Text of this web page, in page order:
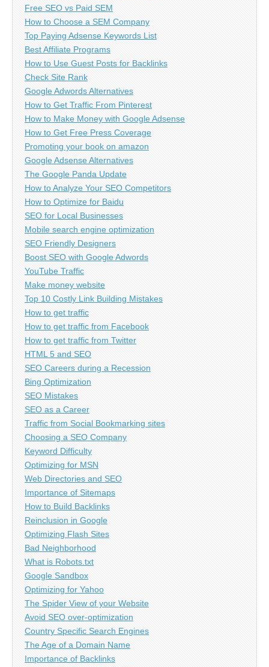
Free SEO vs Paid SEM
How to Choose a SEM Company
Top Paying Adsense Keywords List
Best Affiliate Programs
How to Use Guest Posts for Backlinks
Check Site Rank
Google Adwords Alternatives
How to Get Traffic From Pinterest
How to Make Money with Google Adsense
How to Get Free Press Coverage
Promoting your book on amazon
Google Adsense Alternatives
The Google Panda Update
How to Analyze Your SEO Competitors
How to Optimize for Baidu
SEO for Local Businesses
Mobile search engine optimization
SEO Friendly Designers
Boost SEO with Google Adwords
YouTube Traffic
Make money website
Top 10 Costly Link Building Mistakes
How to get traffic
How to get traffic from Facebook
How to get traffic from Twitter
HTML 5 and SEO
SEO Careers during a Recession
Bing Optimization
SEO Mistakes
SEO as a Career
Traffic from Social Bookmarking sites
Choosing a SEO Company
Keyword Difficulty
Optimizing for MSN
Web Directories and SEO
Importance of Sitemaps
How to Build Backlinks
Reinclusion in Google
Optimizing Flash Sites
Bad Neighborhood
What is Robots.txt
Google Sandbox
Optimizing for Yahoo
The Spider View of your Website
Avoid SEO over-optimization
Country Specific Search Engines
The Age of a Domain Name
Importance of Backlinks